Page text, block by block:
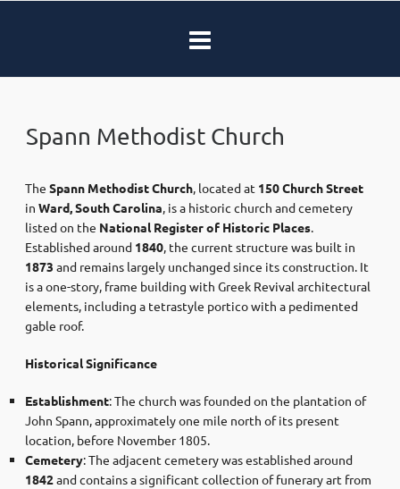
Spann Methodist Church
The Spann Methodist Church, located at 150 Church Street
in Ward, South Carolina, is a historic church and cemetery
listed on the National Register of Historic Places.
Established around 1840, the current structure was built in
1873 and remains largely unchanged since its construction. It
is a one-story, frame building with Greek Revival architectural
elements, including a tetrastyle portico with a pedimented
gable roof.
Historical Significance
Establishment: The church was founded on the plantation of
John Spann, approximately one mile north of its present
location, before November 1805.​
Cemetery: The adjacent cemetery was established around
1842and contains a significant collection of funerary art from